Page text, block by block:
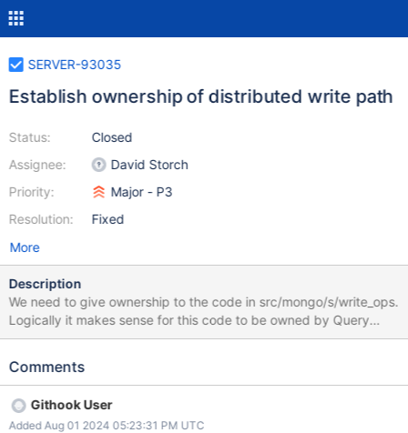
SERVER-93035
Establish ownership of distributed write path
Status:
Assignee:
Priority:
Resolution:
Closed
David Storch
Major - P3
Fixed
More
Description
We need to give ownership to the code in src/mongo/s/write_ops.
Logically it makes sense for this code to be owned by Query
Execution. However, historically it has been maintained by
on this ownership and codify it in OWNERS.yml.
Comments
Githook User
Added Aug 01 2024 05:23:31 PM UTC